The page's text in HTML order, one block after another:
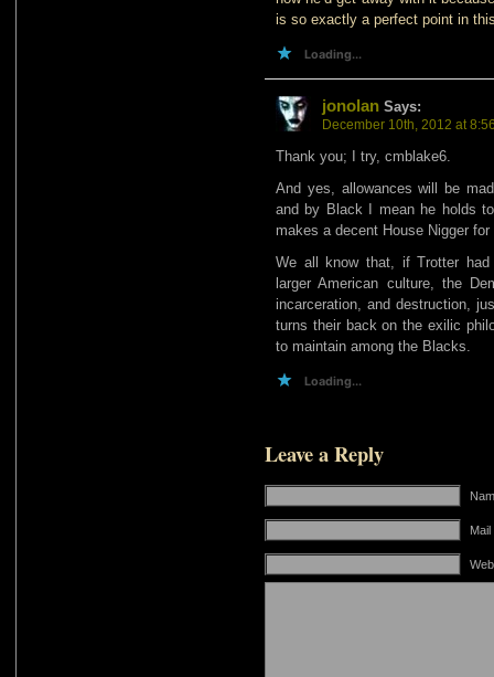
is so exactly a perfect point in
Loading...
jonolan Says:
December 10th, 2012 at
Thank you; I try, cmblake6.
And yes, allowances will be
and by Black I mean he holds
makes a decent House Nigger
We all know that, if Trotter
larger American culture, the
incarceration, and destruction,
turns their back on the exilic
to maintain among the Blacks.
Loading...
Leave a Reply